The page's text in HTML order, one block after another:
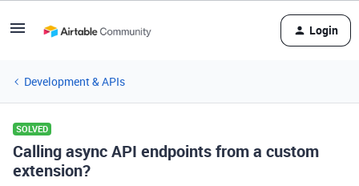
Login
Development & APIs
SOLVED
Calling async API endpoints from a custom
extension?